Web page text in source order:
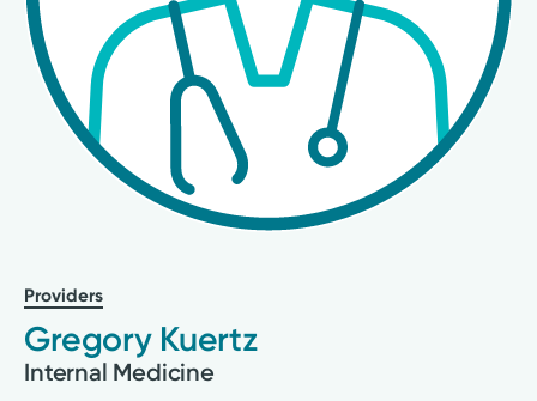
Providers
Gregory Kuertz
Internal Medicine